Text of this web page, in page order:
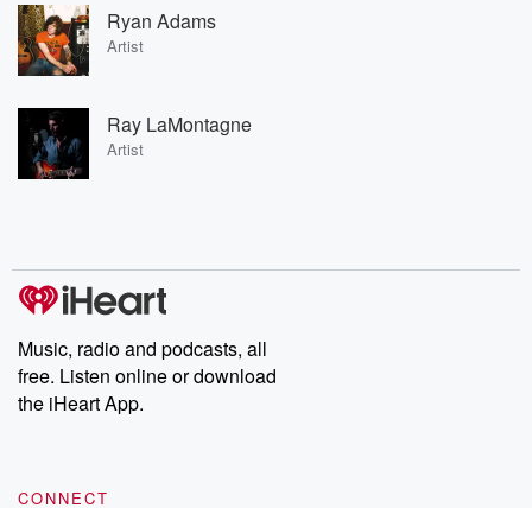
Ryan Adams
Artist
Ray LaMontagne
Artist
Music, radio and podcasts, all
free. Listen online or download
the iHeart App.
CONNECT